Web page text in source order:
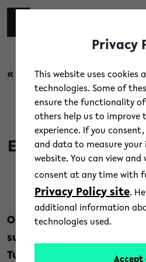
Skip to main content
« back to overview
News /
Earthquakes in
10.
Text: Bielefeld
Our thoughts are with
suffering from the
Turkey and Syria.
Privacy
This website uses cookies
technologies. Some of
ensure the functionality
others help us to improve
experience. If you
and data to measure
website. You can view
consent at any time with
Privacy Policy site.
additional information
technologies used.
Accept